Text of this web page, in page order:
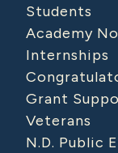
Students
Academy
Internships
Grant
Veterans
N.D. Public